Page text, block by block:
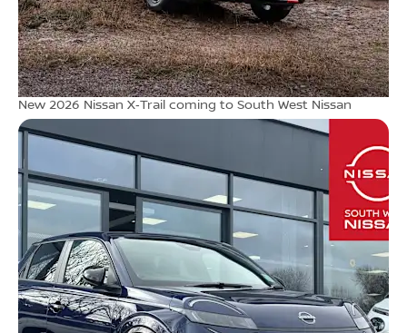
New 2026 Nissan X‑Trail coming to South West Nissan